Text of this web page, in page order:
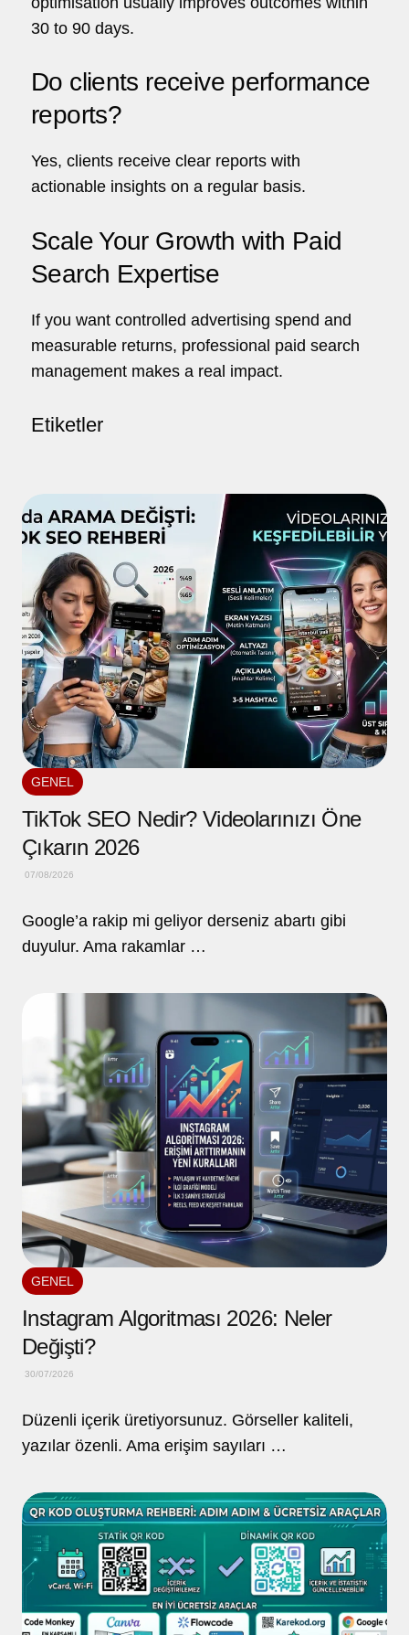
30 to 90 days.
Do clients receive performance
reports?
Yes, clients receive clear reports with
actionable insights on a regular basis.
Scale Your Growth with Paid
Search Expertise
If you want controlled advertising spend and
measurable returns, professional paid search
management makes a real impact.
Etiketler
GENEL
TikTok SEO Nedir? Videolarınızı Öne
Çıkarın 2026
07/08/2026
Google’a rakip mi geliyor derseniz abartı gibi
duyulur. Ama rakamlar …
GENEL
Instagram Algoritması 2026: Neler
Değişti?
30/07/2026
Düzenli içerik üretiyorsunuz. Görseller kaliteli,
yazılar özenli. Ama erişim sayıları …